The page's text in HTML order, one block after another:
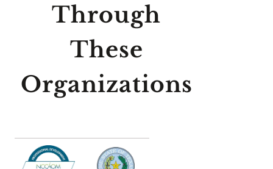
Through
These
Organizations